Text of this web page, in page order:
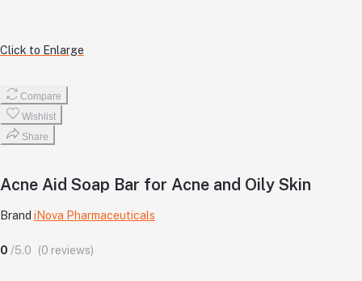
Click to Enlarge
Compare
Wishlist
Share
Acne Aid Soap Bar for Acne and Oily Skin
Brand iNova Pharmaceuticals
0 /5.0 (0 reviews)